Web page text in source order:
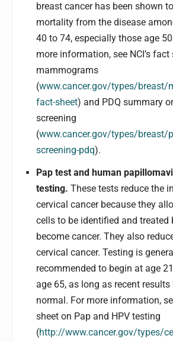
breast cancer has been shown
mortality from the disease
40 to 74, especially those age
more information, see NCI’s fact
mammograms
(www.cancer.gov/types/breast/
fact-sheet) and PDQ summary
screening
(www.cancer.gov/types/breast/
screening-pdq).
Pap test and human
testing. These tests reduce the
cervical cancer because they
cells to be identified and treated
become cancer. They also
cervical cancer. Testing is
recommended to begin at age
age 65, as long as recent results
normal. For more information,
sheet on Pap and HPV testing
(http://www.cancer.gov/types/